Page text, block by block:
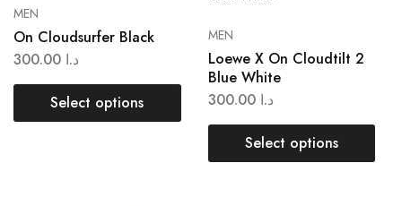
MEN
On Cloudsurfer Black
د.ا
Select options
MEN
Loewe X On Cloudtilt 2
Blue White
د.ا 300.00
Select options